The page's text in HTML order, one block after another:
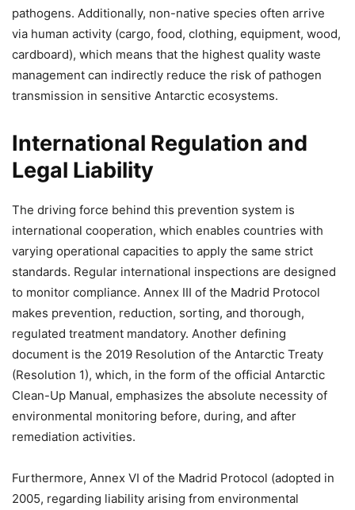
pathogens. Additionally, non-native species often arrive
via human activity (cargo, food, clothing, equipment, wood,
cardboard), which means that the highest quality waste
management can indirectly reduce the risk of pathogen
transmission in sensitive Antarctic ecosystems.
International Regulation and
Legal Liability
The driving force behind this prevention system is
international cooperation, which enables countries with
varying operational capacities to apply the same strict
standards. Regular international inspections are designed
to monitor compliance. Annex III of the Madrid Protocol
makes prevention, reduction, sorting, and thorough,
regulated treatment mandatory. Another defining
document is the 2019 Resolution of the Antarctic Treaty
(Resolution 1), which, in the form of the official Antarctic
Clean-Up Manual, emphasizes the absolute necessity of
environmental monitoring before, during, and after
remediation activities.
Furthermore, Annex VI of the Madrid Protocol (adopted in
2005, regarding liability arising from environmental